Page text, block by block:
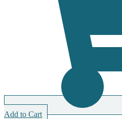
Add to Cart